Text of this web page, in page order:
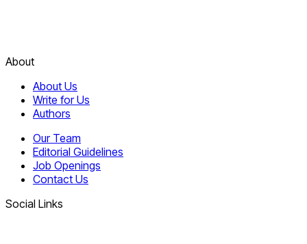
About
About Us
Write for Us
Authors
Our Team
Editorial Guidelines
Job Openings
Contact Us
Social Links